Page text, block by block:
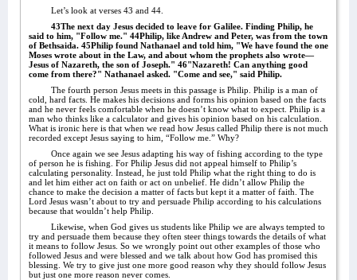
Let’s look at verses 43 and 44.
43The next day Jesus decided to leave for Galilee. Finding Philip, he
said to him, "Follow me." 44Philip, like Andrew and Peter, was from the town
of Bethsaida. 45Philip found Nathanael and told him, "We have found the one
Moses wrote about in the Law, and about whom the prophets also wrote—
Jesus of Nazareth, the son of Joseph." 46"Nazareth! Can anything good
come from there?" Nathanael asked. "Come and see," said Philip.
The fourth person Jesus meets in this passage is Philip. Philip is a man of
cold, hard facts. He makes his decisions and forms his opinion based on the facts
and he never feels comfortable when he doesn’t know what to expect. Philip is a
man who thinks like a calculator and gives his opinion based on his calculation.
What is ironic here is that when we read how Jesus called Philip there is not much
recorded except Jesus saying to him, “Follow me.” Why?
Once again we see Jesus adapting his way of fishing according to the type
of person he is fishing. For Philip Jesus did not appeal himself to Philip’s
calculating personality. Instead, he just told Philip what the right thing to do is
and let him either act on faith or act on unbelief. He didn’t allow Philip the
chance to make the decision a matter of facts but kept it a matter of faith. The
Lord Jesus wasn’t about to try and persuade Philip according to his calculations
because that wouldn’t help Philip.
Likewise, when God gives us students like Philip we are always tempted to
try and persuade them because they often steer things towards the details of what
it means to follow Jesus. So we wrongly point out other examples of those who
followed Jesus and were blessed and we talk about how God has promised this
blessing. We try to give just one more good reason why they should follow Jesus
but just one more reason never comes.